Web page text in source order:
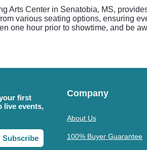
Arts Center in Senatobia, MS,
various seating options, ensuring
one hour prior to showtime, and be
first
live events,
Subscribe
Company
About Us
100% Buyer Guarantee